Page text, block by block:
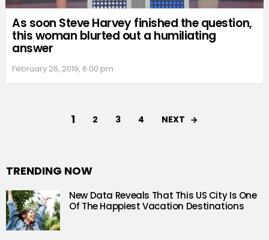
As soon Steve Harvey finished the question,
this woman blurted out a humiliating
answer
February 26, 2019, 6:00 pm
1 2 3 4 NEXT
TRENDING NOW
New Data Reveals That This US City Is One
Of The Happiest Vacation Destinations